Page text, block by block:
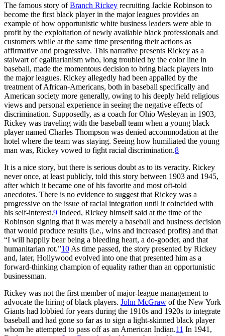
The famous story ofBranch Rickey recruiting Jackie Robinson to
become the first black player in the major leagues provides an
example of how opportunistic white business leaders were able to
profit by the exploitation of newly available black professionals and
customers while at the same time presenting their actions as
affirmative and progressive. This narrative presents Rickey as a
stalwart of egalitarianism who, long troubled by the color line in
baseball, made the momentous decision to bring black players into
the major leagues. Rickey allegedly had been appalled by the
treatment of African-Americans, both in baseball specifically and
American society more generally, owing to his deeply held religious
views and personal experience in seeing the negative effects of
discrimination. Supposedly, as a coach for Ohio Wesleyan in 1903,
Rickey was traveling with the baseball team when a young black
player named Charles Thompson was denied accommodation at the
hotel where the team was staying. Seeing how humiliated the young
man was, Rickey vowed to fight racial discrimination.8
It is a nice story, but there is serious doubt as to its veracity. Rickey
never once, at least publicly, told this story between 1903 and 1945,
after which it became one of his favorite and most oft-told
anecdotes. There is no evidence to suggest that Rickey was a
progressive on the issue of racial integration until it coincided with
his self-interest.9 Indeed, Rickey himself said at the time of the
Robinson signing that it was merely a baseball and business decision
that would produce results (i.e., wins and increased profits) and that
“I will happily bear being a bleeding heart, a do-gooder, and that
humanitarian rot.”10 As time passed, the story presented by Rickey
and, later, Hollywood evolved into one that presented him as a
forward-thinking champion of equality rather than an opportunistic
businessman.
Rickey was not the first member of major-league management to
advocate the hiring of black players. John McGraw of the New York
Giants had lobbied for years during the 1910s and 1920s to integrate
baseball and had gone so far as to sign a light-skinned black player
whom he attempted to pass off as an American Indian.11 In 1941,